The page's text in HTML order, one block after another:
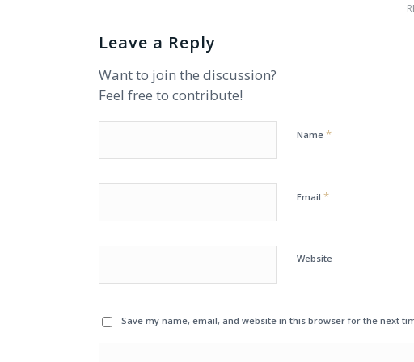
Leave a Reply
Want to join the discussion?
Feel free to contribute!
Name *
Email *
Website
Save my name, email, and website in this browser for the next